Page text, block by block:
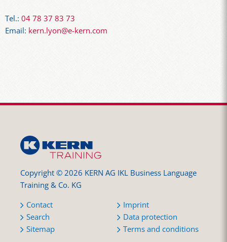
Tel.: 04 78 37 83 73
Email: kern.lyon@e-kern.com
Copyright © 2026 KERN AG IKL Business Language
Training & Co. KG
Contact
Search
Sitemap
Imprint
Data protection
Terms and conditions